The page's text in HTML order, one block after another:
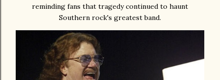
reminding fans that tragedy continued to haunt
Southern rock's greatest band.